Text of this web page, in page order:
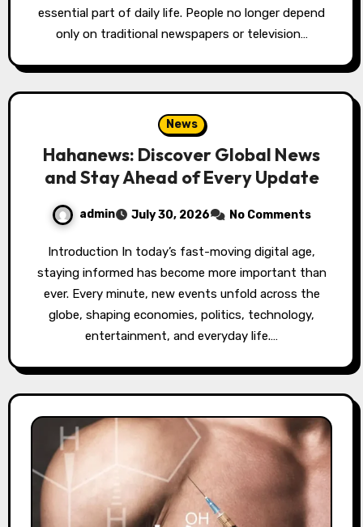
essential part of daily life. People no longer depend
only on traditional newspapers or television…
News
Hahanews: Discover Global News
and Stay Ahead of Every Update
admin July 30, 2026 No Comments
Introduction In today’s fast-moving digital age,
staying informed has become more important than
ever. Every minute, new events unfold across the
globe, shaping economies, politics, technology,
entertainment, and everyday life.…